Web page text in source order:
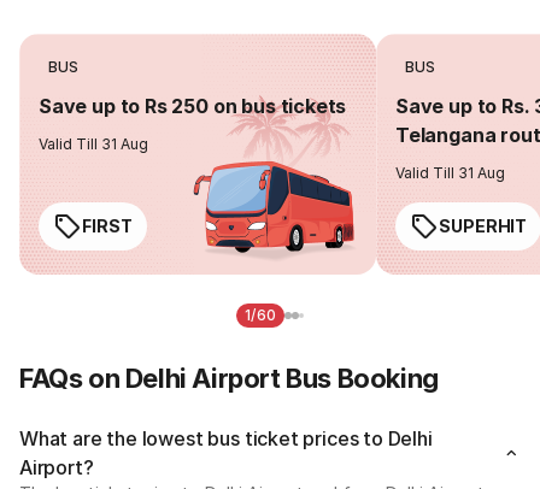
BUS
Save up to Rs 250 on bus tickets
Valid Till 31 Aug
FIRST
BUS
Save up to Rs.
Telangana
Valid Till 31 Aug
SUPERHIT
1/60
FAQs on Delhi Airport Bus Booking
What are the lowest bus ticket prices to Delhi
Airport?